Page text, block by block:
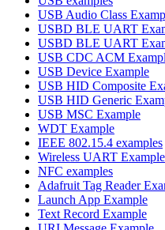
USB Audio Class
USBD BLE UART
USBD BLE UART
USB CDC ACM
USB Device Example
USB HID Composite
USB HID Generic
USB MSC Example
WDT Example
IEEE 802.15.4 examples
Wireless UART Example
NFC examples
Adafruit Tag Reader
Launch App Example
Text Record Example